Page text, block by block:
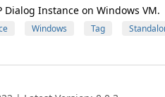
Instance on Windows VM.
Windows Tag